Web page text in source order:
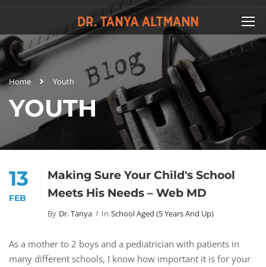
Home Youth
YOUTH
13
FEB
Making Sure Your Child's School
Meets His Needs – Web MD
By Dr. Tanya In School Aged (5 Years And Up)
As a mother to 2 boys and a pediatrician with patients in
many different schools, I know how important it is for your